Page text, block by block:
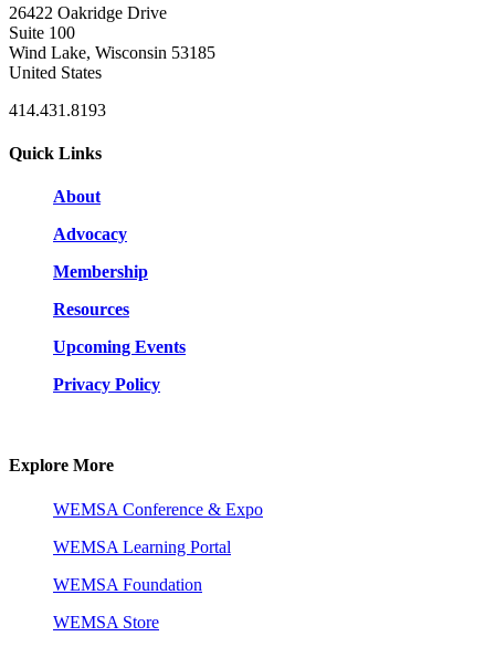
26422 Oakridge Drive
Suite 100
Wind Lake, Wisconsin 53185
United States
414.431.8193
Quick Links
About
Advocacy
Membership
Resources
Upcoming Events
Privacy Policy
Explore More
WEMSA Conference & Expo
WEMSA Learning Portal
WEMSA Foundation
WEMSA Store